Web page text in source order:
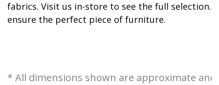
fabrics. Visit us in-store to see the full selection.
ensure the perfect piece of furniture.
* All dimensions shown are approximate